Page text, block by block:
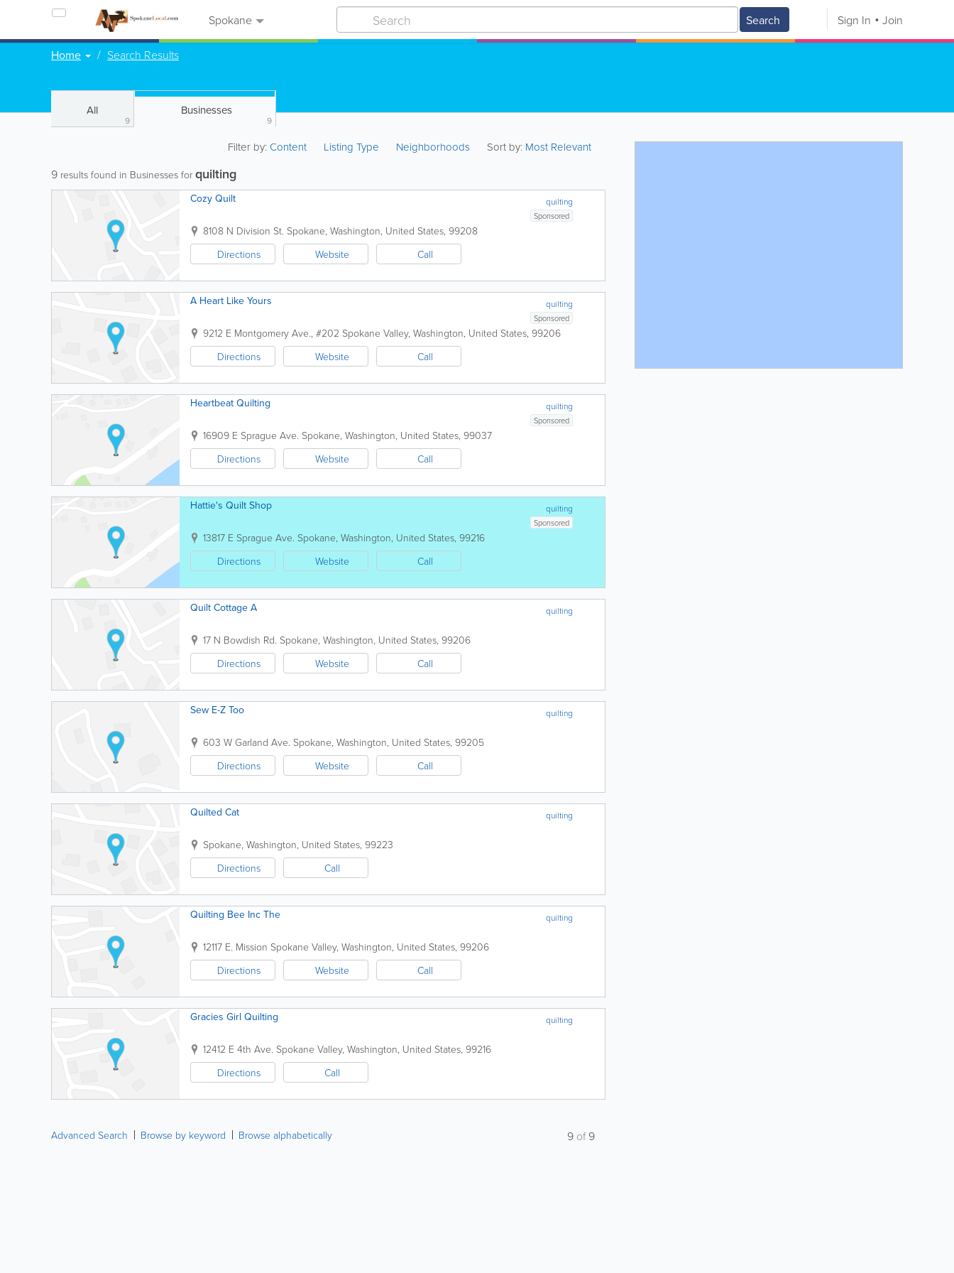
Spokane Search Sign In Join
Home Search Results
All
9
Businesses
9
Filter by:Content Listing Type Neighborhoods Sort by: Most Relevant
9 results found in Businesses for quilting
quilting
Cozy Quilt
Sponsored
8108 N Division St. Spokane, Washington, United States, 99208
Directions
Website Call
quilting
A Heart Like Yours
Sponsored
9212 E Montgomery Ave., #202 Spokane Valley, Washington, United States, 99206
Directions
Website Call
quilting
Heartbeat Quilting
Sponsored
16909 E Sprague Ave. Spokane, Washington, United States, 99037
Directions
Website Call
quilting
Hattie's Quilt Shop
Sponsored
13817 E Sprague Ave. Spokane, Washington, United States, 99216
Directions
Website Call
quilting
Quilt Cottage A
17 N Bowdish Rd. Spokane, Washington, United States, 99206
Directions
Website Call
quilting
Sew E-Z Too
603 W Garland Ave. Spokane, Washington, United States, 99205
Directions
Website Call
quilting
Quilted Cat
Spokane, Washington, United States, 99223
Directions
Call
quilting
Quilting Bee Inc The
12117 E. Mission Spokane Valley, Washington, United States, 99206
Directions
Website Call
quilting
Gracies Girl Quilting
12412 E 4th Ave. Spokane Valley, Washington, United States, 99216
Directions
Call
Advanced Search Browse by keyword Browse alphabetically 9 of9